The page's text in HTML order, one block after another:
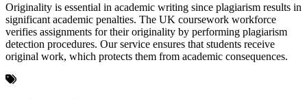
Originality is essential in academic writing since plagiarism results in
significant academic penalties. The UK coursework workforce
verifies assignments for their originality by performing plagiarism
detection procedures. Our service ensures that students receive
original work, which protects them from academic consequences.